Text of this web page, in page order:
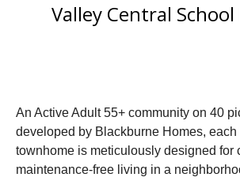
Valley Central
An Active Adult 55+ community on 40
developed by Blackburne Homes, each
townhome is meticulously designed for
maintenance-free living in a